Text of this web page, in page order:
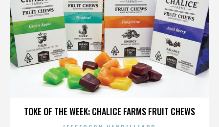
TOKE OF THE WEEK: CHALICE FARMS FRUIT CHEWS